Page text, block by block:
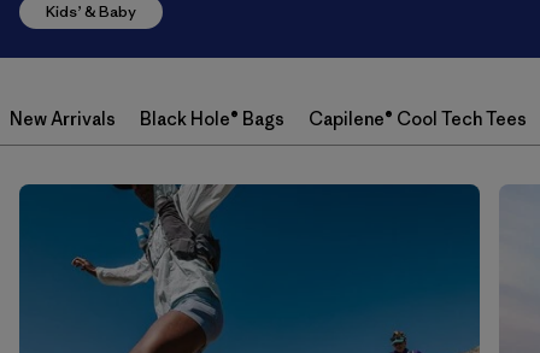
Kids’ & Baby
New Arrivals Black Hole® Bags Capilene® Cool Tech Tees